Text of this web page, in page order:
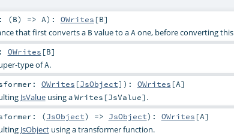
(B) => A) : OWrites [B]
that first converts a B value to aAone, before converting this
: OWrites [B]
type ofA.
OWrites [JsObject] ) : OWrites [A]
JsValueusing aWrites[JsValue] .
(JsObject) => JsObject) : OWrites [A]
JsObjectusing a transformer function.